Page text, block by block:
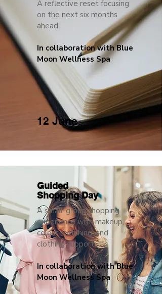
A reflective reset focusing
on the next six months
ahead
In collaboration with Blue
Moon Wellness Spa
12 June
Guided
Shopping Day
A small-group shopping
experience with makeup,
colour matching, and
clothing support
In collaboration with Blue
Moon Wellness Spa